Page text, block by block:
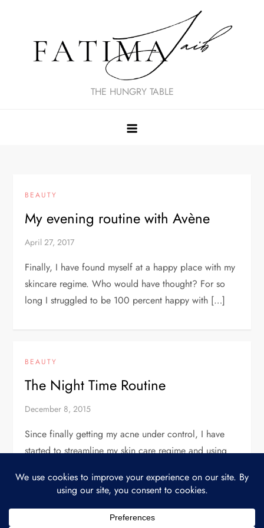
THE HUNGRY TABLE
BEAUTY
My evening routine with Avène
April 27, 2017
Finally, I have found myself at a happy place with my
skincare regime. Who would have thought? For so
long I struggled to be 100 percent happy with […]
BEAUTY
The Night Time Routine
December 8, 2015
Since finally getting my acne under control, I have
started to streamline my skin care regime and using
[…]